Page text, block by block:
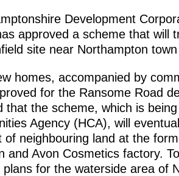
Development
approved a scheme that will
site near Northampton
homes, accompanied by
for the Ransome Road
that the scheme, which is
Agency (HCA), will
of neighbouring land at the
and Avon Cosmetics factory.
plans for the waterside area of